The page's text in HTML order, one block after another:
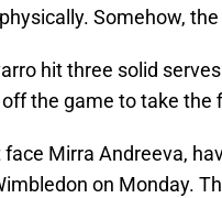
Somehow,
hit three solid
the game to take the
Mirra Andreeva,
on Monday.